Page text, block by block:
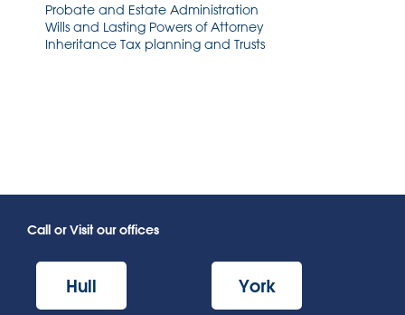
Probate and Estate Administration
Wills and Lasting Powers of Attorney
Inheritance Tax planning and Trusts
Call or Visit our offices
Hull York